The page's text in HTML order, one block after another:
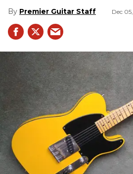
Premier Guitar Staff Dec